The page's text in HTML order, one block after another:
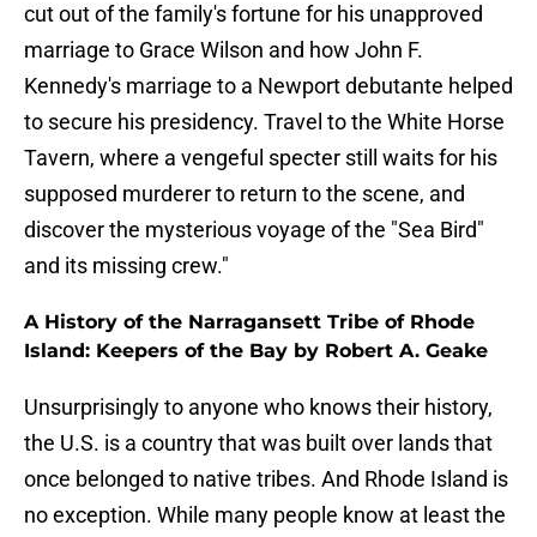
cut out of the family's fortune for his unapproved
marriage to Grace Wilson and how John F.
Kennedy's marriage to a Newport debutante helped
to secure his presidency. Travel to the White Horse
Tavern, where a vengeful specter still waits for his
supposed murderer to return to the scene, and
discover the mysterious voyage of the "Sea Bird"
and its missing crew."
A History of the Narragansett Tribe of Rhode
Island: Keepers of the Bay by Robert A. Geake
Unsurprisingly to anyone who knows their history,
the U.S. is a country that was built over lands that
once belonged to native tribes. And Rhode Island is
no exception. While many people know at least the